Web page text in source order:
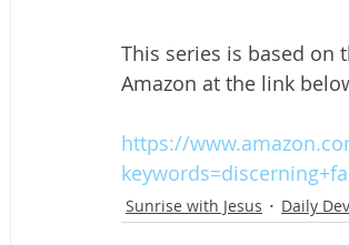
This series is based on
Amazon at the link
https://
Sunrise with Jesus Daily